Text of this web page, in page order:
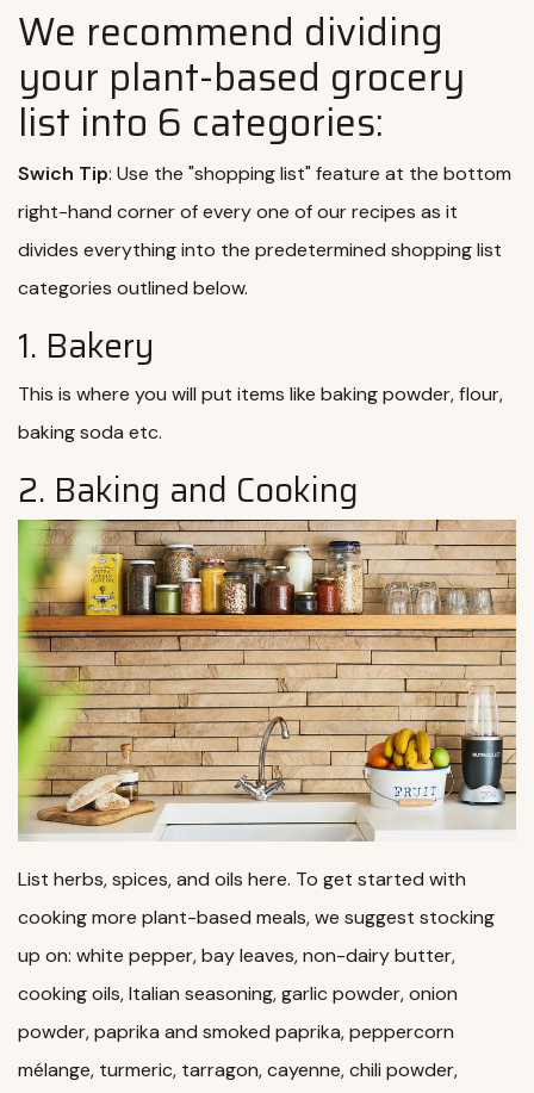
We recommend dividing
your plant-based grocery
list into 6 categories:
Swich Tip: Use the "shopping list" feature at the bottom
right-hand corner of every one of our recipes as it
divides everything into the predetermined shopping list
categories outlined below.
1. Bakery
This is where you will put items like baking powder, flour,
baking soda etc.
2. Baking and Cooking
List herbs, spices, and oils here. To get started with
cooking more plant-based meals, we suggest stocking
up on: white pepper, bay leaves, non-dairy butter,
cooking oils, Italian seasoning, garlic powder, onion
powder, paprika and smoked paprika, peppercorn
mélange, turmeric, tarragon, cayenne, chili powder,